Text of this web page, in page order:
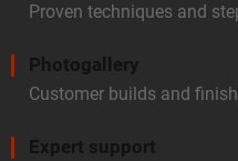
Proven techniques and
Photogallery
Customer builds and
Expert support